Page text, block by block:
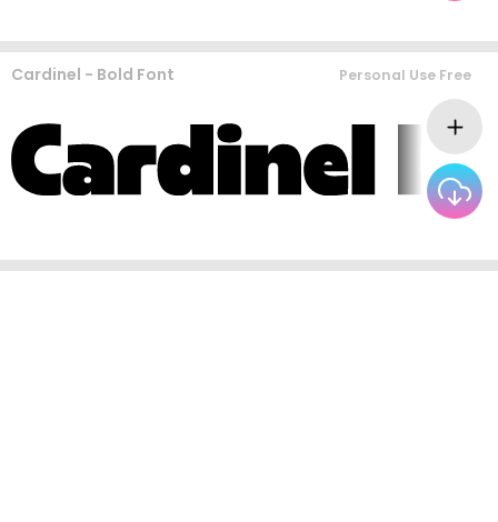
Cardinel - Bold Font Personal Use Free